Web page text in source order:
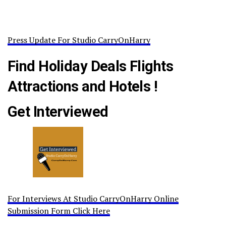
Press Update For Studio CarryOnHarry
Find Holiday Deals Flights
Attractions and Hotels !
Get Interviewed
For Interviews At Studio CarryOnHarry Online
Submission Form Click Here